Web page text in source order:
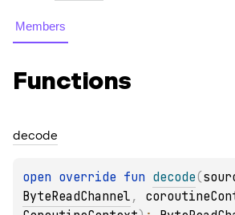
Members
Functions
decode
open override fun decode(
ByteReadChannel ,